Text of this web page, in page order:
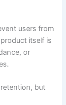
users from
itself is
or
but